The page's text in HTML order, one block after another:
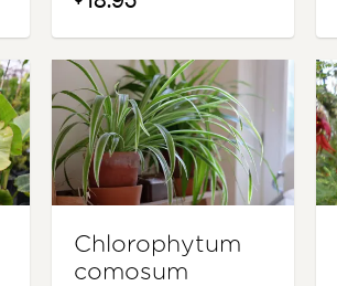
Chlorophytum
comosum